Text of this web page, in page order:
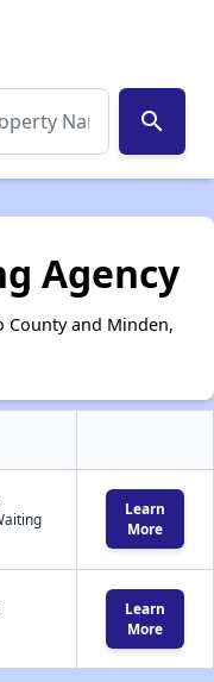
search
Agency
County and Minden,
Learn
More
Learn
More